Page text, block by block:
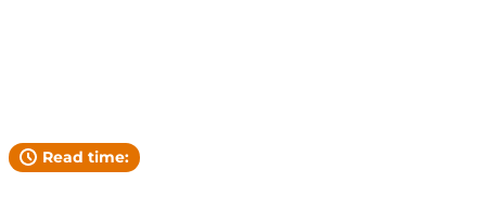
Read time: